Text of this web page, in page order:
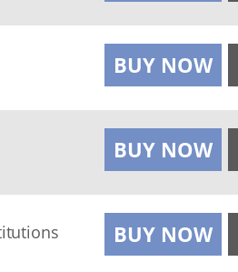
BUY NOW
BUY NOW
BUY NOW